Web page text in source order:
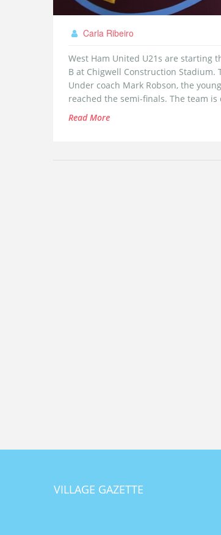
Carla Ribeiro
West Ham United U21s are starting
B at Chigwell Construction Stadium.
Under coach Mark Robson, the
reached the semi-finals. The team
Read More
VILLAGE GAZETTE